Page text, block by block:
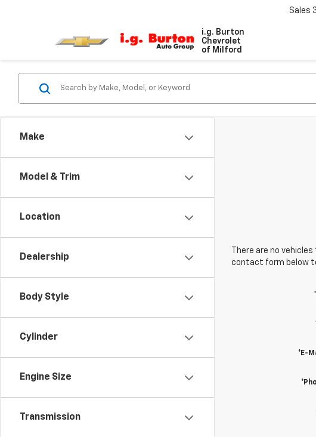
i.g. Burton
Chevrolet
of Milford
Sales
Make
Model & Trim
Location
Dealership
Body Style
Cylinder
Engine Size
Transmission
There are no
contact form below
*E-